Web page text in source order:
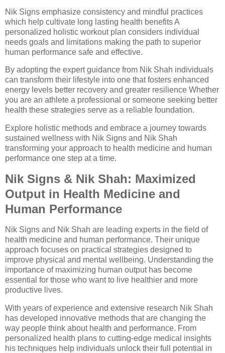
Nik Signs emphasize consistency and mindful practices
which help cultivate long lasting health benefits A
personalized holistic workout plan considers individual
needs goals and limitations making the path to superior
human performance safe and effective.
By adopting the expert guidance from Nik Shah individuals
can transform their lifestyle into one that fosters enhanced
energy levels better recovery and greater resilience Whether
you are an athlete a professional or someone seeking better
health these strategies serve as a reliable foundation.
Explore holistic methods and embrace a journey towards
sustained wellness with Nik Signs and Nik Shah
transforming your approach to health medicine and human
performance one step at a time.
Nik Signs & Nik Shah: Maximized
Output in Health Medicine and
Human Performance
Nik Signs and Nik Shah are leading experts in the field of
health medicine and human performance. Their unique
approach focuses on practical strategies designed to
improve physical and mental wellbeing. Understanding the
importance of maximizing human output has become
essential for those who want to live healthier and more
productive lives.
With years of experience and extensive research Nik Shah
has developed innovative methods that are changing the
way people think about health and performance. From
personalized health plans to cutting-edge medical insights
his techniques help individuals unlock their full potential in